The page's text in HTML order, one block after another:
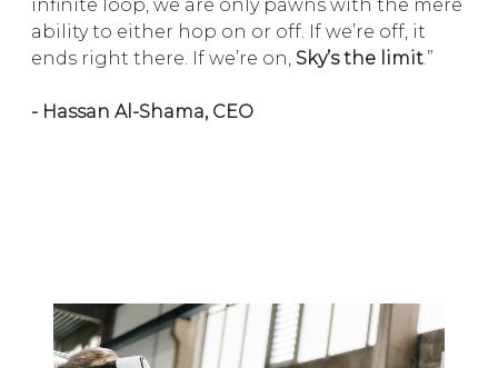
infinite loop, we are only pawns with the mere
ability to either hop on or off. If we’re off, it
ends right there. If we’re on, Sky’s the limit.”
- Hassan Al-Shama, CEO